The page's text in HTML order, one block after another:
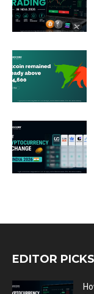
EDITOR PICKS